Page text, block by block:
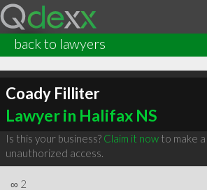
back to lawyers
Coady Filliter
Lawyer in Halifax NS
Is this your business? Claim it nowto make
unauthorized access.
∞ 2